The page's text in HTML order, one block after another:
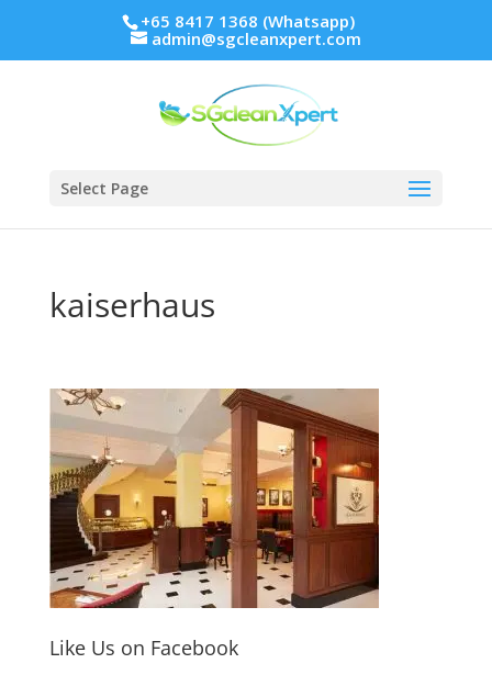
+65 8417 1368 (Whatsapp)
admin@sgcleanxpert.com
Select Page
kaiserhaus
Like Us on Facebook